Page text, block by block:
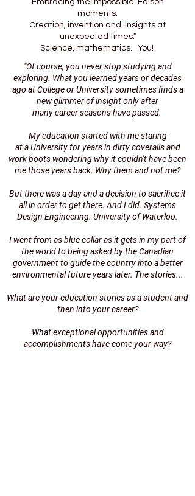
Embracing the impossible. Edison
moments.
Creation, invention and insights at
unexpected times."
Science, mathematics... You!
"Of course, you never stop studying and
exploring. What youlearned years or decades
ago at College or Universitysometimes finds a
new glimmer of insight only after
many career seasons have passed.
My education started with me staring
at a University for yearsin dirty coveralls and
work boots wondering why it couldn't have been
methose years back. Why them and not me?
But there was a day and a decision to sacrifice it
all in order to get there. And I did. Systems
Design Engineering. University of Waterloo.
I went from as blue collar as it gets in my part of
the worldto being asked by the Canadian
government to guide the countryinto a better
environmental future years later. The stories...
What are your education stories as a student and
then into your career?
What exceptional opportunities and
accomplishments have come your way?